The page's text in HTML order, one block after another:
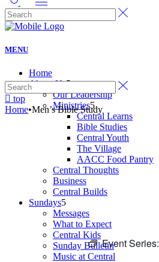
MENU
Home
About Us
Our Leadership
Ministries
Central Learns
Bible Studies
Central Youth
The Village
AACC Food Pantry
Central Thoughts
Business
Central Builds
Sundays
Messages
What to Expect
Central Kids
Sunday Bulletin
Music at Central
top
Home•Men’s Bible Study
Event Series: